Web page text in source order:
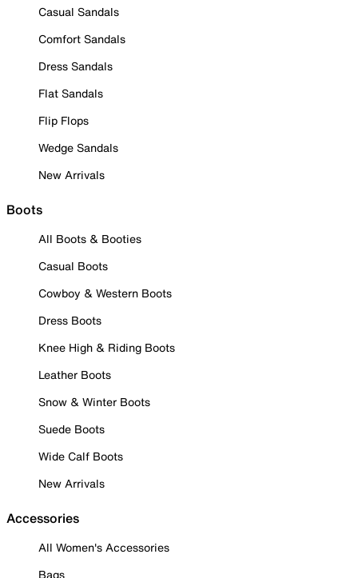
Casual Sandals
Comfort Sandals
Dress Sandals
Flat Sandals
Flip Flops
Wedge Sandals
New Arrivals
Boots
All Boots & Booties
Casual Boots
Cowboy & Western Boots
Dress Boots
Knee High & Riding Boots
Leather Boots
Snow & Winter Boots
Suede Boots
Wide Calf Boots
New Arrivals
Accessories
All Women's Accessories
Bags